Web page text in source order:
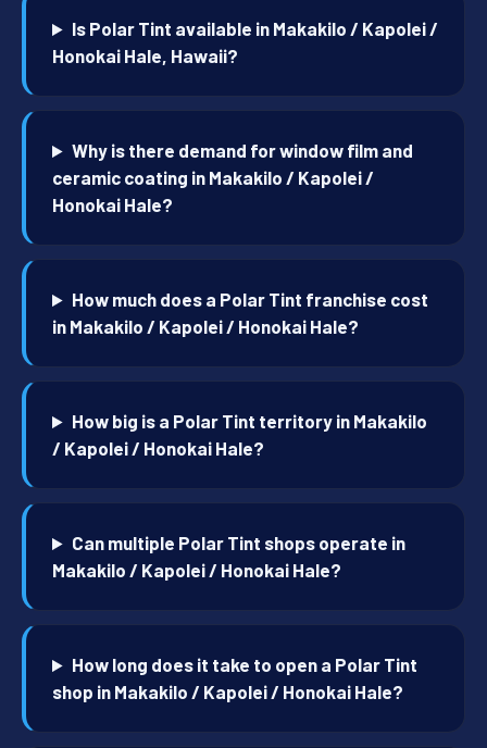
Is Polar Tint available in Makakilo / Kapolei /
Honokai Hale, Hawaii?
Why is there demand for window film and
ceramic coating in Makakilo / Kapolei /
Honokai Hale?
How much does a Polar Tint franchise cost
in Makakilo / Kapolei / Honokai Hale?
How big is a Polar Tint territory in Makakilo
/ Kapolei / Honokai Hale?
Can multiple Polar Tint shops operate in
Makakilo / Kapolei / Honokai Hale?
How long does it take to open a Polar Tint
shop in Makakilo / Kapolei / Honokai Hale?